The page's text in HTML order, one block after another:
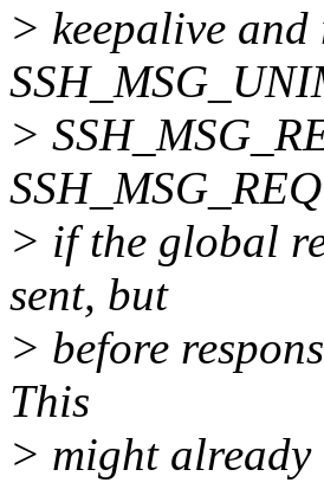
> keepalive
>
> if the global
sent, but
> before
This
> might